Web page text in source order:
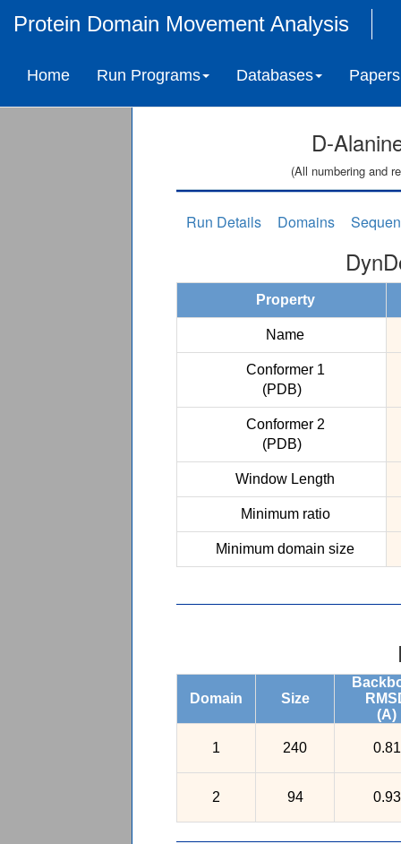
Protein Domain Movement Analysis
Home Run Programs Databases Papers
D-
(All numbering and
Run Details Domains
Property
Name
Conformer 1
(PDB)
Conformer 2
(PDB)
Window Length
Minimum ratio
Minimum domain size
Domain Size
(A)
1 240 0.81
2 94 0.93